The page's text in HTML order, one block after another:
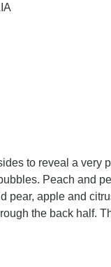
to reveal a very
Peach and
pear, apple and
the back half.